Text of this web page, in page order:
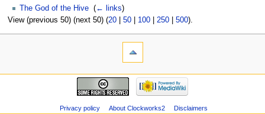
The God of the Hive (← links)
View (previous 50) (next 50) (20| 50| 100| 250| 500).
Privacy policy About Clockworks2 Disclaimers